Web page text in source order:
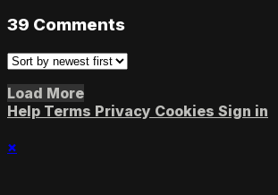
39 Comments
Load More
Help Terms Privacy Cookies Sign in
×